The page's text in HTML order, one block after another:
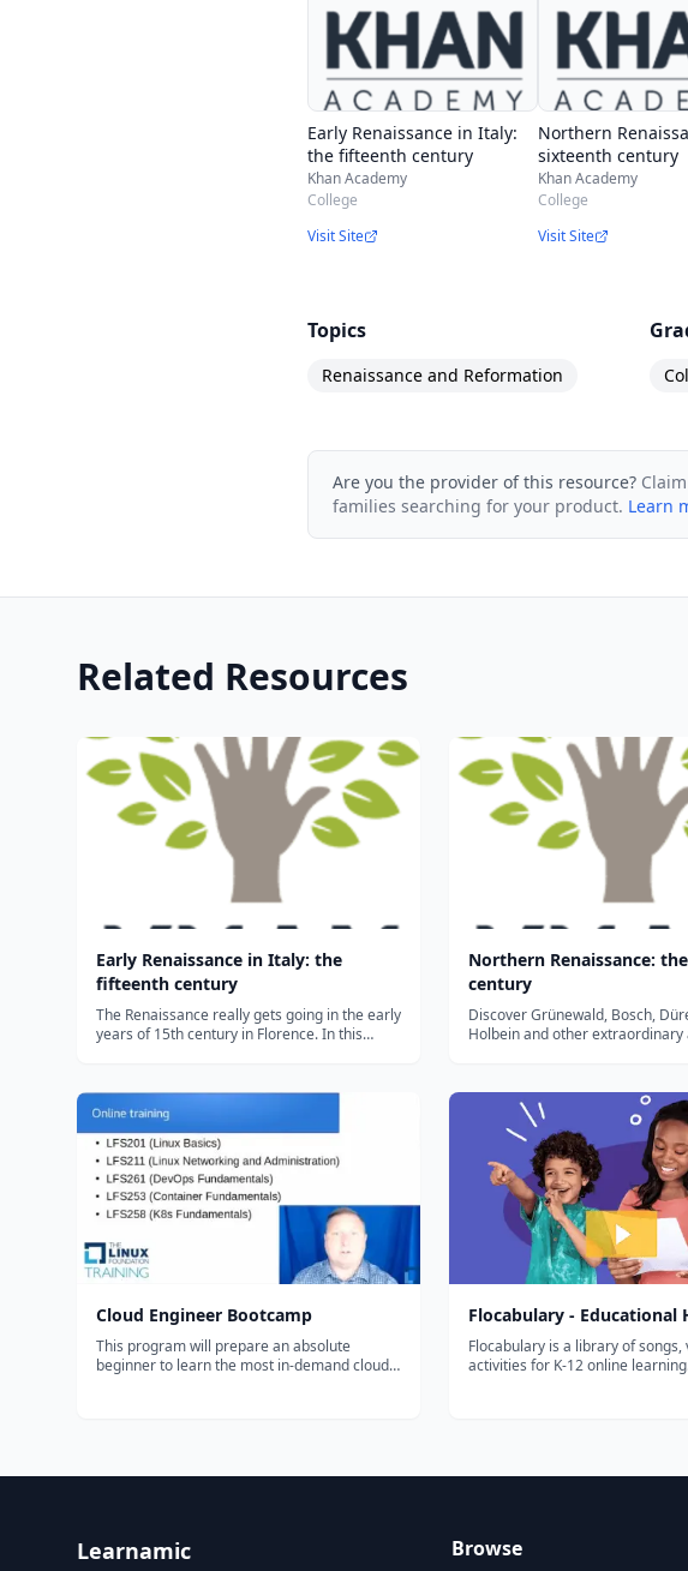
Early Renaissance in Italy:
the fifteenth century
Khan Academy
College
Visit Site
Northern
sixteenth century
Khan Academy
College
Visit Site
Topics
Renaissance and Reformation
Are you the provider of this resource?
families searching for your product. Learn
Related Resources
Early Renaissance in Italy: the
fifteenth century
The Renaissance really gets going in the early
years of 15th century in Florence. In this
Italy, as it is now. Instead, Italy was divided
into many city-sta...
Northern Renaissance:
century
Discover Grünewald, Bosch,
Holbein and other extraordinary
Cloud Engineer Bootcamp
This program will prepare an absolute
beginner to learn the most in-demand cloud
Flocabulary - Educational
Flocabulary is a library of songs,
activities for K-12 online
Learnamic Browse